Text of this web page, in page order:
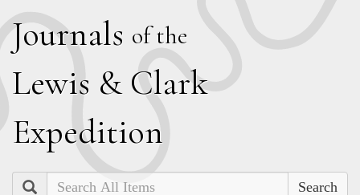
Journals of the
Lewis & Clark
Expedition
Search